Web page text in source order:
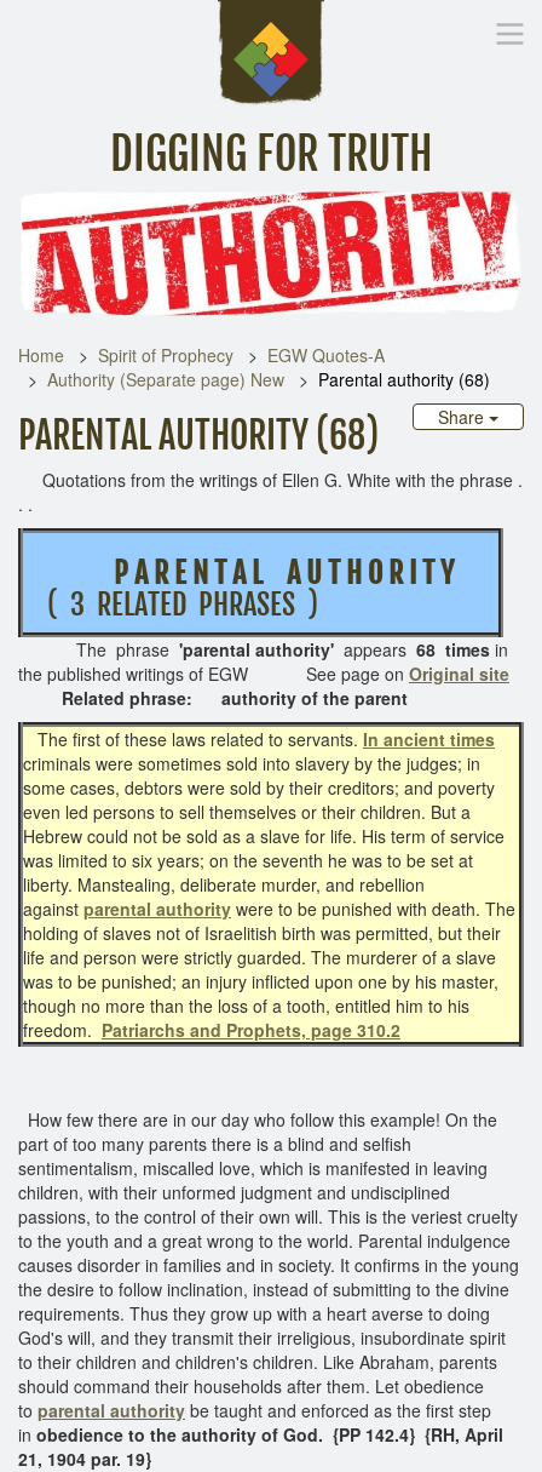
DIGGING FOR TRUTH
Home Inspirational Messages Digging Deeper Library
Home Spirit of Prophecy
EGW Quotes-A
Authority (Separate page) New
Parental authority (68)
Share
PARENTAL AUTHORITY (68)
Quotations from the writings of Ellen G. White with the phrase .
. .
P A R E N T A L A U T H O R I T Y
( 3 RELATED PHRASES )
The phrase 'parental authority' appears 68 times in
the published writings of EGW See page on Original site
Related phrase: authority of the parent
The first of these laws related to servants. In ancient times
criminals were sometimes sold into slavery by the judges; in
some cases, debtors were sold by their creditors; and poverty
even led persons to sell themselves or their children. But a
Hebrew could not be sold as a slave for life. His term of service
was limited to six years; on the seventh he was to be set at
liberty. Manstealing, deliberate murder, and rebellion
against parental authority were to be punished with death. The
holding of slaves not of Israelitish birth was permitted, but their
life and person were strictly guarded. The murderer of a slave
was to be punished; an injury inflicted upon one by his master,
though no more than the loss of a tooth, entitled him to his
freedom. Patriarchs and Prophets, page 310.2
How few there are in our day who follow this example! On the
part of too many parents there is a blind and selfish
sentimentalism, miscalled love, which is manifested in leaving
children, with their unformed judgment and undisciplined
passions, to the control of their own will. This is the veriest cruelty
to the youth and a great wrong to the world. Parental indulgence
causes disorder in families and in society. It confirms in the young
the desire to follow inclination, instead of submitting to the divine
requirements. Thus they grow up with a heart averse to doing
God's will, and they transmit their irreligious, insubordinate spirit
to their children and children's children. Like Abraham, parents
should command their households after them. Let obedience
to parental authority be taught and enforced as the first step
in obedience to the authority of God. {PP 142.4} {RH, April
21, 1904 par. 19}